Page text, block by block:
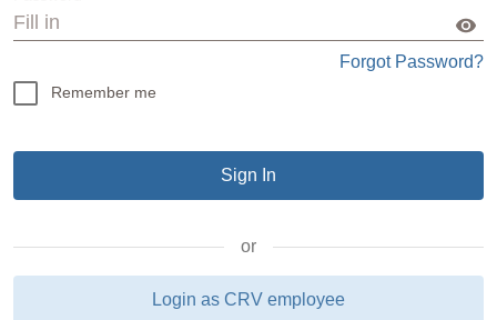
Remember me
Forgot Password?
or
Login as CRV employee